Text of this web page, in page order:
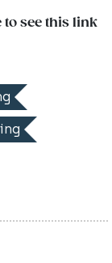
to see this link